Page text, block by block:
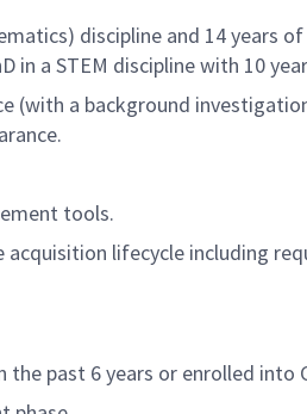
discipline and 14 years
in a STEM discipline with 10
(with a background
tools.
lifecycle including
past 6 years or enrolled into